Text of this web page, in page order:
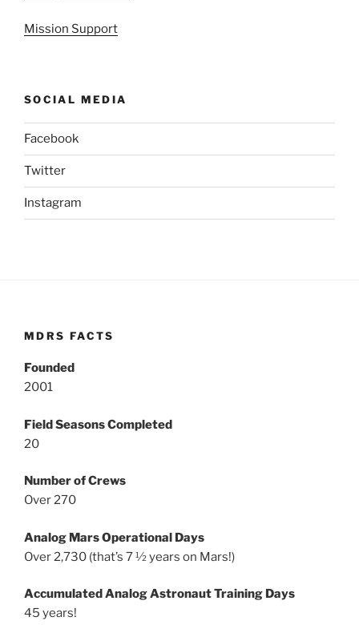
Mission Support
SOCIAL MEDIA
Facebook
Twitter
Instagram
MDRS FACTS
Founded
2001
Field Seasons Completed
20
Number of Crews
Over 270
Analog Mars Operational Days
Over 2,730 (that’s 7 ½ years on Mars!)
Accumulated Analog Astronaut Training Days
45 years!